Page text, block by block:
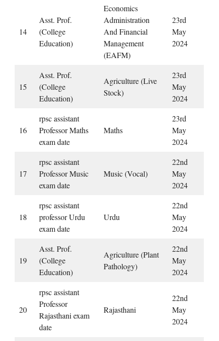
14
Asst. Prof.
(College
Education)
Economics
Administration
And Financial
Management
(EAFM)
23rd
May
2024
15
Asst. Prof.
(College
Education)
Agriculture (Live
Stock)
23rd
May
2024
16
rpsc assistant
Professor Maths
exam date
Maths
23rd
May
2024
17
rpsc assistant
Professor Music
exam date
Music (Vocal)
22nd
May
2024
18
rpsc assistant
professor Urdu
exam date
Urdu
22nd
May
2024
19
Asst. Prof.
(College
Education)
Agriculture (Plant
Pathology)
22nd
May
2024
20
rpsc assistant
Professor
Rajasthani exam
date
Rajasthani
22nd
May
2024